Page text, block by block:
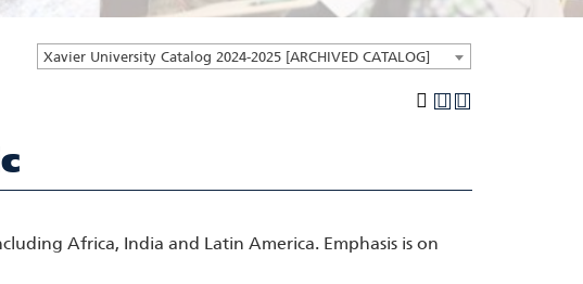
Xavier University Catalog 2024-2025 [ARCHIVED CATALOG]
Africa, India and Latin America. Emphasis is on